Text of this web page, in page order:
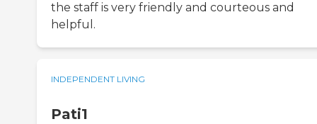
the staff is very friendly and courteous and
helpful.
INDEPENDENT LIVING
Pati1